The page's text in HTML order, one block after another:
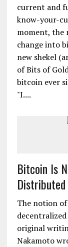
current and
know-your-
moment, the
change into
new shekel
of Bits of
bitcoin ever
"I....
Bitcoin Is
Distributed
The notion
original
Nakamoto